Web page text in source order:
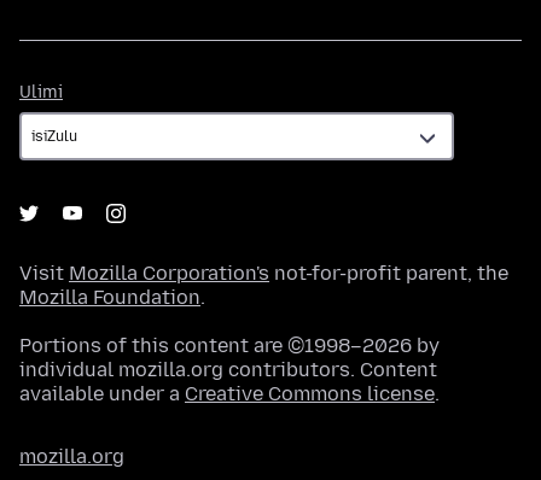
Ulimi
Visit Mozilla Corporation's not-for-profit parent, the
Mozilla Foundation.
Portions of this content are ©1998–2026 by
individual mozilla.org contributors. Content
available under a Creative Commons license.
mozilla.org